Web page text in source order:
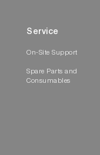
Service
On-Site Support
Spare Parts and
Consumables